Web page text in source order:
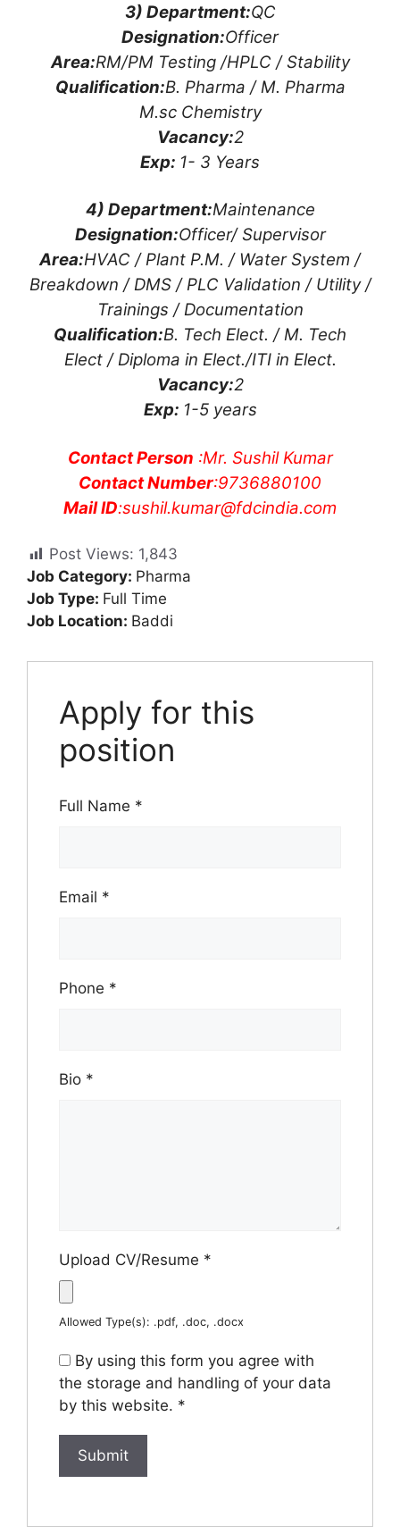
3) Department:QC
Designation:Officer
Area:RM/PM Testing /HPLC / Stability
Qualification:B. Pharma / M. Pharma
M.sc Chemistry
Vacancy:2
Exp: 1- 3 Years
4) Department:Maintenance
Designation:Officer/ Supervisor
Area:HVAC / Plant P.M. / Water System /
Breakdown / DMS / PLC Validation / Utility /
Trainings / Documentation
Qualification:B. Tech Elect. / M. Tech
Elect / Diploma in Elect./ITI in Elect.
Vacancy:2
Exp: 1-5 years
Contact Person :Mr. Sushil Kumar
Contact Number:9736880100
Mail ID:sushil.kumar@fdcindia.com
Post Views: 1,843
Job Category: Pharma
Job Type: Full Time
Job Location: Baddi
Apply for this
position
Full Name *
Email *
Phone *
Bio *
Upload CV/Resume *
Allowed Type(s): .pdf, .doc, .docx
By using this form you agree with
the storage and handling of your data
by this website. *